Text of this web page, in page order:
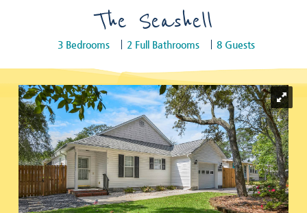
VACATION RENTALS
SPECIALS
PROPERTY MANAGEMENT
LONG-TERM RENTALS
TRAVEL GUIDE
The Seashell
3 Bedrooms 2 Full Bathrooms 8 Guests
You are here